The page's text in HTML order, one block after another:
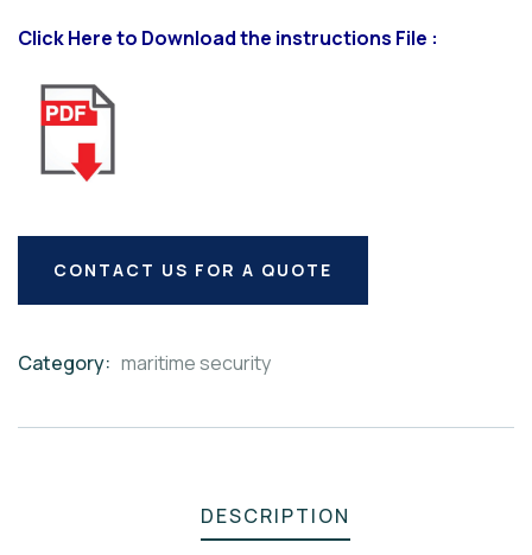
Click Here to Download the instructions File :
CONTACT US FOR A QUOTE
Category: maritime security
DESCRIPTION